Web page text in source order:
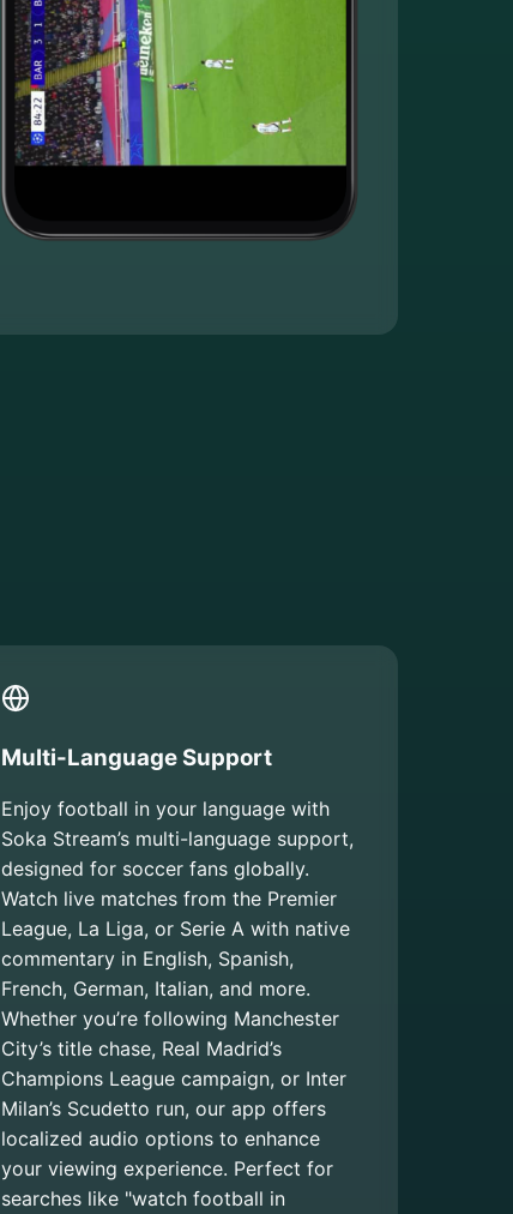
Multi-Language Support
Enjoy football in your language with
Soka Stream’s multi-language support,
designed for soccer fans globally.
Watch live matches from the Premier
League, La Liga, or Serie A with native
commentary in English, Spanish,
French, German, Italian, and more.
Whether you’re following Manchester
City’s title chase, Real Madrid’s
Champions League campaign, or Inter
Milan’s Scudetto run, our app offers
localized audio options to enhance
your viewing experience. Perfect for
searches like "watch football in